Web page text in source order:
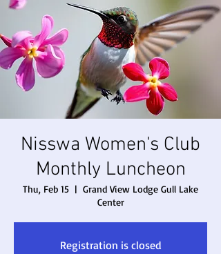
Nisswa Women's Club
Monthly Luncheon
Thu, Feb 15
  |
Grand View Lodge Gull Lake
Center
Registration is closed